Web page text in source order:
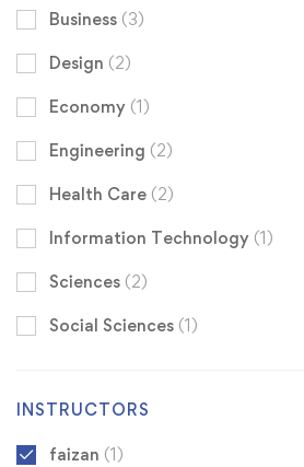
Business (3)
Design (2)
Economy (1)
Engineering (2)
Health Care (2)
Information Technology (1)
Sciences (2)
Social Sciences (1)
INSTRUCTORS
faizan (1)